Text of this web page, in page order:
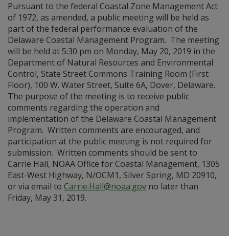
Pursuant to the federal Coastal Zone Management Act
of 1972, as amended, a public meeting will be held as
part of the federal performance evaluation of the
Delaware Coastal Management Program. The meeting
will be held at 5:30 pm on Monday, May 20, 2019 in the
Department of Natural Resources and Environmental
Control, State Street Commons Training Room (First
Floor), 100 W. Water Street, Suite 6A, Dover, Delaware.
The purpose of the meeting is to receive public
comments regarding the operation and
implementation of the Delaware Coastal Management
Program. Written comments are encouraged, and
participation at the public meeting is not required for
submission. Written comments should be sent to
Carrie Hall, NOAA Office for Coastal Management, 1305
East-West Highway, N/OCM1, Silver Spring, MD 20910,
or via email to Carrie.Hall@noaa.gov no later than
Friday, May 31, 2019.